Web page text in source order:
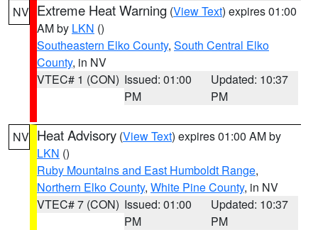
NV Extreme Heat Warning (View Text) expires 01:00
AM by LKN ()
Southeastern Elko County, South Central Elko
County, in NV
VTEC# 1 (CON) Issued: 01:00
PM
Updated: 10:37
PM
NV Heat Advisory (View Text) expires 01:00 AM by
LKN ()
Ruby Mountains and East Humboldt Range,
Northern Elko County, White Pine County, in NV
VTEC# 7 (CON) Issued: 01:00
PM
Updated: 10:37
PM